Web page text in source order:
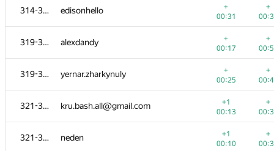
314-318 edisonhello
+
00:31
+
319-320 alexdandy
+
00:17
+
319-320 yernar.zharkynuly
+
00:25
+
321-323 kru.bash.all@gmail.com
+1
00:13
+
321-323 neden
+1
00:10
+
ARechitsky
00:15
danil.sabirov179623
00:17
00:08
Sofi3681
00:14
habars0108
+1
00:30